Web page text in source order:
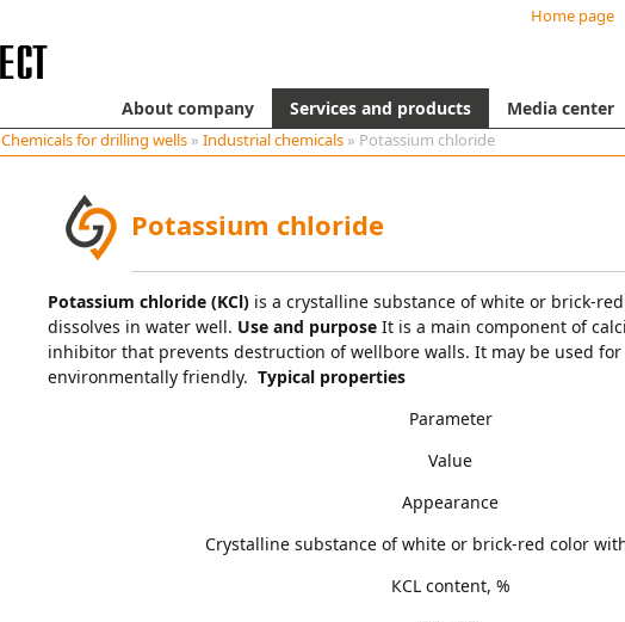
Home page
About company Services and products Media center
Chemicals for drilling wells » Industrial chemicals » Potassium chloride
Potassium chloride
Potassium chloride (KCl) is a crystalline substance of white or brick-
dissolves in water well. Use and purpose It is a main component of
inhibitor that prevents destruction of wellbore walls. It may be used
environmentally friendly. Typical properties
Parameter
Value
Appearance
Crystalline substance of white or brick-red color
КCL content, %